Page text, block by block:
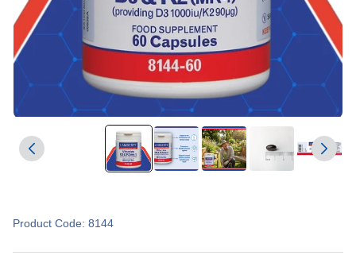
Product Code: 8144